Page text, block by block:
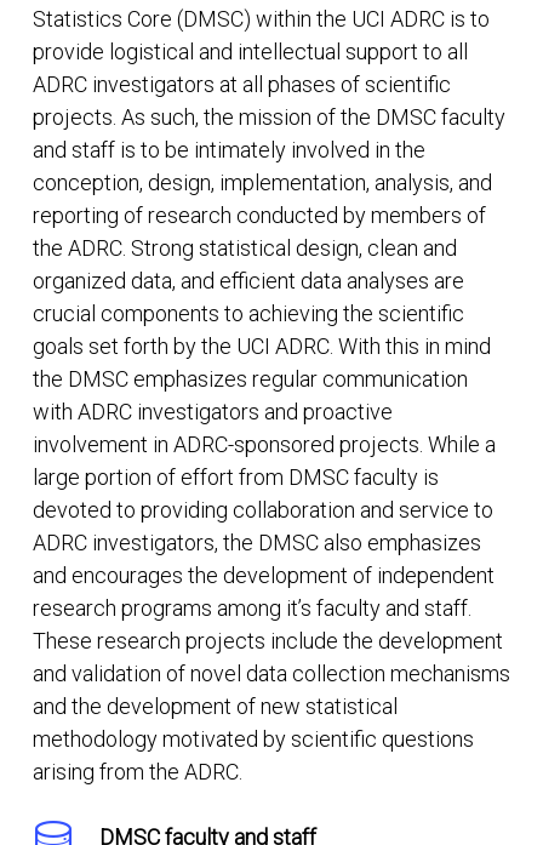
Statistics Core (DMSC) within the UCI ADRC is to
provide logistical and intellectual support to all
ADRC investigators at all phases of scientific
projects. As such, the mission of the DMSC faculty
and staff is to be intimately involved in the
conception, design, implementation, analysis, and
reporting of research conducted by members of
the ADRC. Strong statistical design, clean and
organized data, and efficient data analyses are
crucial components to achieving the scientific
goals set forth by the UCI ADRC. With this in mind
the DMSC emphasizes regular communication
with ADRC investigators and proactive
involvement in ADRC-sponsored projects. While a
large portion of effort from DMSC faculty is
devoted to providing collaboration and service to
ADRC investigators, the DMSC also emphasizes
and encourages the development of independent
research programs among it’s faculty and staff.
These research projects include the development
and validation of novel data collection mechanisms
and the development of new statistical
methodology motivated by scientific questions
arising from the ADRC.
DMSC faculty and staff